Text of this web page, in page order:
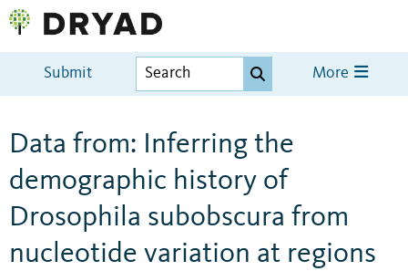
Submit More
Data from: Inferring the
demographic history of
Drosophila subobscura from
nucleotide variation at regions